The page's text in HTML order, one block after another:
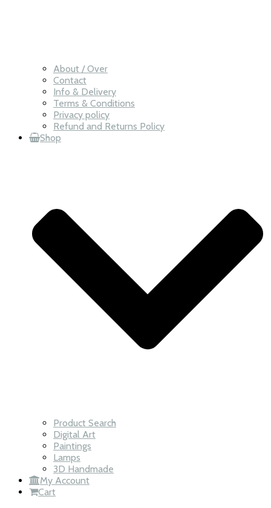
About / Over
Contact
Info & Delivery
Terms & Conditions
Privacy policy
Refund and Returns Policy
Shop
Product Search
Digital Art
Paintings
Lamps
3D Handmade
My Account
Cart